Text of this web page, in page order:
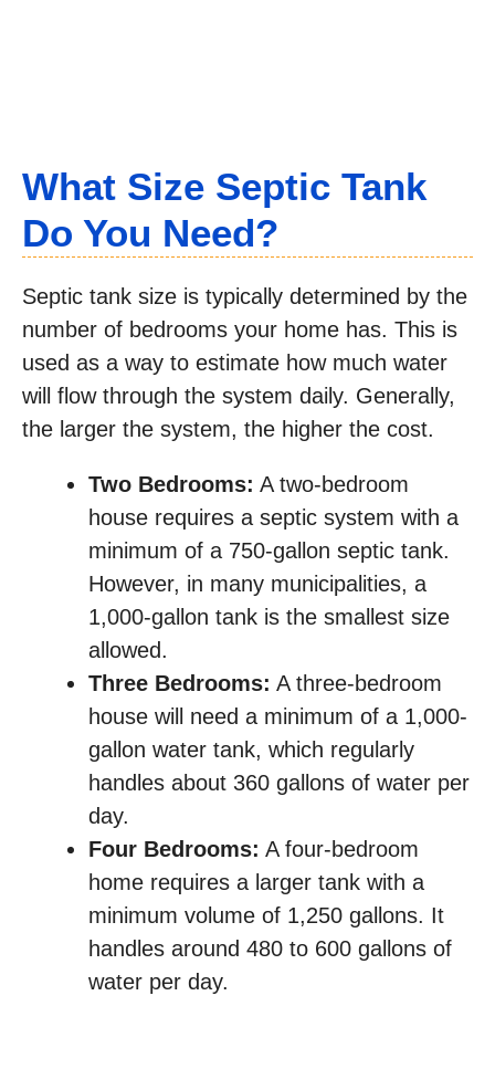
What Size Septic Tank
Do You Need?
Septic tank size is typically determined by the
number of bedrooms your home has. This is
used as a way to estimate how much water
will flow through the system daily. Generally,
the larger the system, the higher the cost.
Two Bedrooms: A two-bedroom
house requires a septic system with a
minimum of a 750-gallon septic tank.
However, in many municipalities, a
1,000-gallon tank is the smallest size
allowed.
Three Bedrooms: A three-bedroom
house will need a minimum of a 1,000-
gallon water tank, which regularly
handles about 360 gallons of water per
day.
Four Bedrooms: A four-bedroom
home requires a larger tank with a
minimum volume of 1,250 gallons. It
handles around 480 to 600 gallons of
water per day.